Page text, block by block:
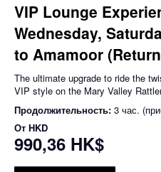
VIP Lounge
Wednesday,
to Amamoor
The ultimate upgrade to ride the
VIP style on the Mary Valley
Продолжительность: 3 час.
От HKD
990,36 HK$